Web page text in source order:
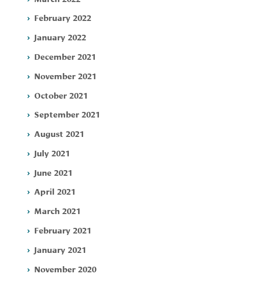
February 2022
January 2022
December 2021
November 2021
October 2021
September 2021
August 2021
July 2021
June 2021
April 2021
March 2021
February 2021
January 2021
November 2020